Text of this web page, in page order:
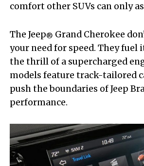
comfort other SUVs can only
The Jeep® Grand Cherokee
your need for speed. They fuel
the thrill of a supercharged
models feature track-tailored
push the boundaries of Jeep
performance.